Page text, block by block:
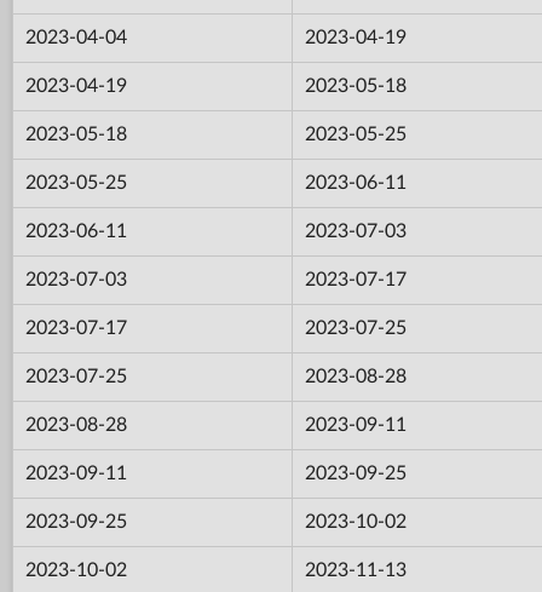
2023-04-04 2023-04-19
2023-04-19 2023-05-18
2023-05-18 2023-05-25
2023-05-25 2023-06-11
2023-06-11 2023-07-03
2023-07-03 2023-07-17
2023-07-17 2023-07-25
2023-07-25 2023-08-28
2023-08-28 2023-09-11
2023-09-11 2023-09-25
2023-09-25 2023-10-02
2023-10-02 2023-11-13